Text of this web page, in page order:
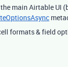
main Airtable UI
formats & field